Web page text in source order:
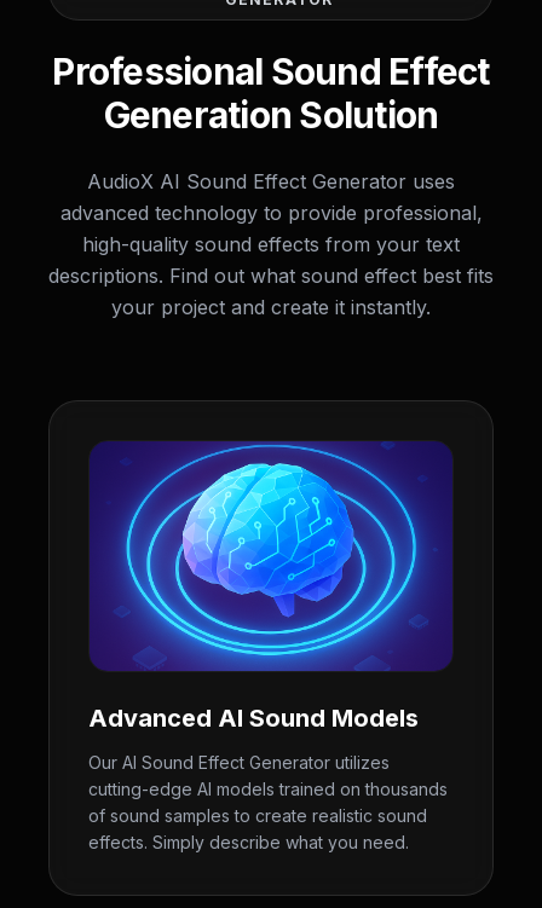
Professional Sound Effect
Generation Solution
AudioX AI Sound Effect Generator uses
advanced technology to provide professional,
high-quality sound effects from your text
descriptions. Find out what sound effect best fits
your project and create it instantly.
Advanced AI Sound Models
Our AI Sound Effect Generator utilizes
cutting-edge AI models trained on thousands
of sound samples to create realistic sound
effects. Simply describe what you need.